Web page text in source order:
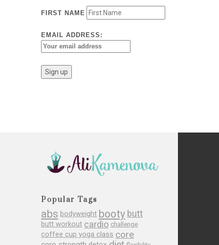
FIRST NAME
EMAIL ADDRESS:
Popular Tags
abs bodyweight booty butt
butt workout cardio challenge
coffee cup yoga class core